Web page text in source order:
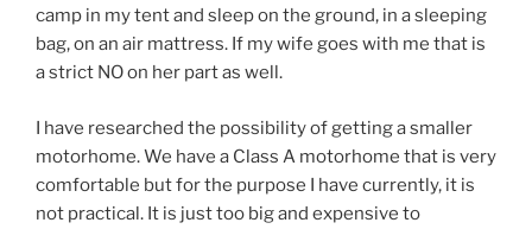
camp in my tent and sleep on the ground, in a sleeping
bag, on an air mattress. If my wife goes with me that is
a strict NO on her part as well.
I have researched the possibility of getting a smaller
motorhome. We have a Class A motorhome that is very
comfortable but for the purpose I have currently, it is
not practical. It is just too big and expensive to